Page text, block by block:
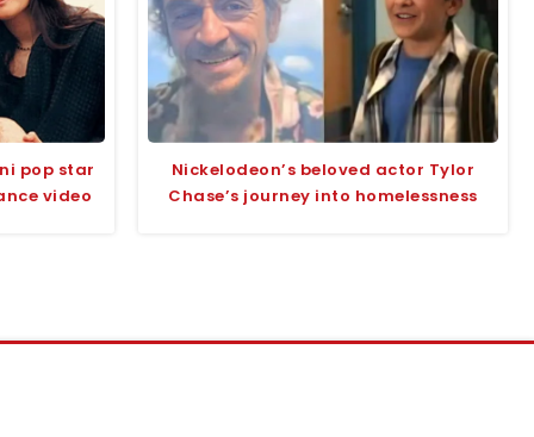
pop star
video
Nickelodeon’s beloved actor Tylor
Chase’s journey into homelessness